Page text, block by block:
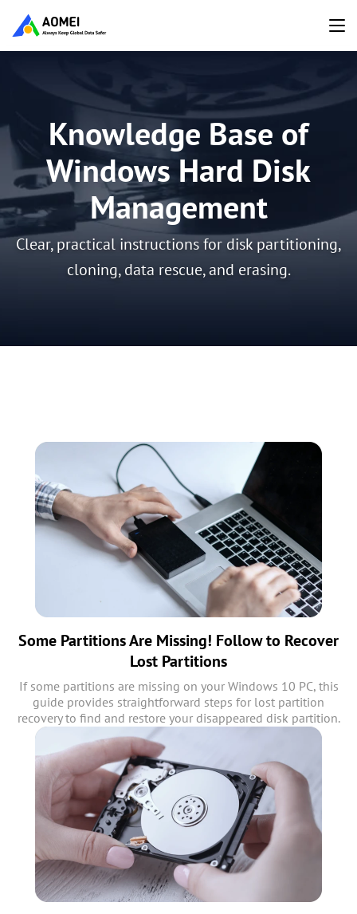
Knowledge Base of
Windows Hard Disk
Management
Clear, practical instructions for disk partitioning,
cloning, data rescue, and erasing.
Some Partitions Are Missing! Follow to Recover
Lost Partitions
If some partitions are missing on your Windows 10 PC, this
guide provides straightforward steps for lost partition
recovery to find and restore your disappeared disk partition.